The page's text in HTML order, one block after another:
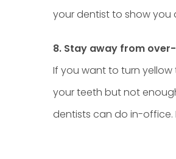
your dentist to show you
8. Stay away from
If you want to turn
your teeth but not
dentists can do in-office.